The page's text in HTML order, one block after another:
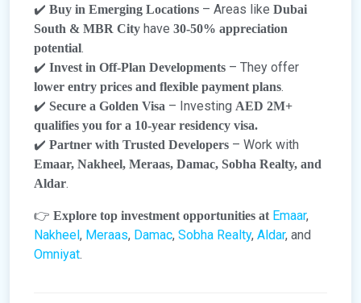
✔️ Buy in Emerging Locations – Areas like Dubai
South & MBR City have 30-50% appreciation
potential.
✔️ Invest in Off-Plan Developments – They offer
lower entry prices and flexible payment plans.
✔️ Secure a Golden Visa – Investing AED 2M+
qualifies you for a 10-year residency visa.
✔️ Partner with Trusted Developers – Work with
Emaar, Nakheel, Meraas, Damac, Sobha Realty, and
Aldar.
👉 Explore top investment opportunities at Emaar,
Nakheel , Meraas, Damac, Sobha Realty, Aldar, and
Omniyat.